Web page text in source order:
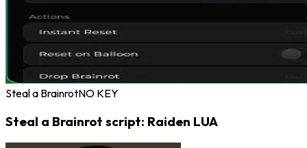
Steal a BrainrotNO KEY
Steal a Brainrot script: Raiden LUA